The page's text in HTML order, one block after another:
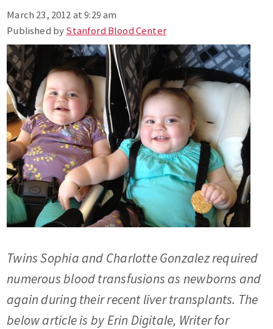
March 23, 2012 at 9:29 am
Published byStanford Blood Center
Twins Sophia and Charlotte Gonzalez required
numerous blood transfusions as newborns and
again during their recent liver transplants. The
below article is by Erin Digitale, Writer for